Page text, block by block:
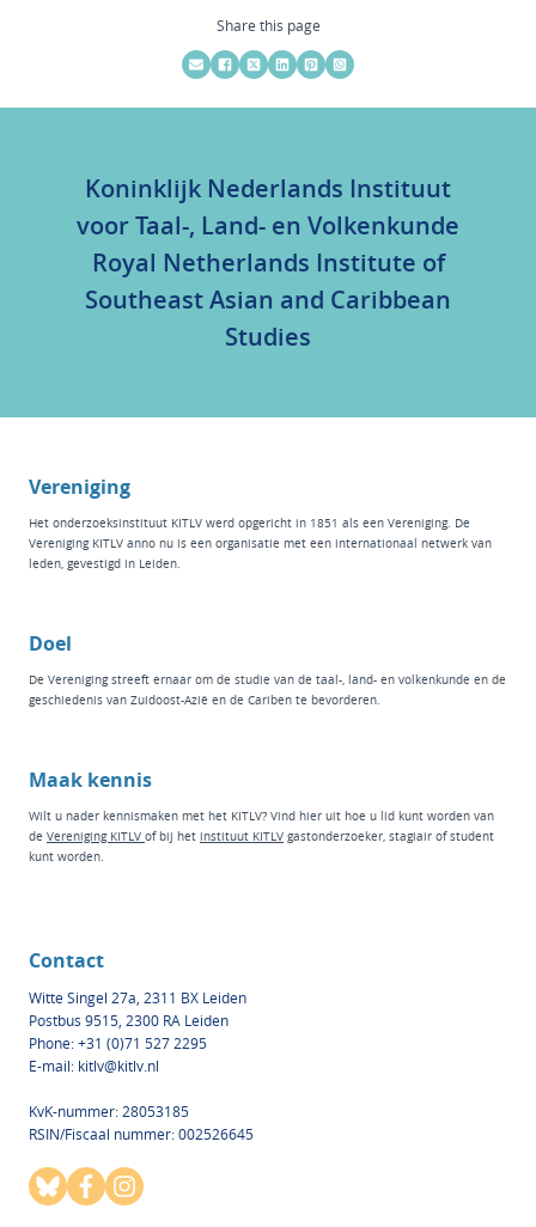
Share this page
Koninklijk Nederlands Instituut
voor Taal-, Land- en Volkenkunde
Royal Netherlands Institute of
Southeast Asian and Caribbean
Studies
Vereniging
Het onderzoeksinstituut KITLV werd opgericht in 1851 als een Vereniging. De
Vereniging KITLV anno nu is een organisatie met een internationaal netwerk van
leden, gevestigd in Leiden.
Doel
De Vereniging streeft ernaar om de studie van de taal-, land- en volkenkunde en de
geschiedenis van Zuidoost-Azië en de Cariben te bevorderen.
Maak kennis
Wilt u nader kennismaken met het KITLV? Vind hier uit hoe u lid kunt worden van
de Vereniging KITLV of bij het instituut KITLV gastonderzoeker, stagiair ofstudent
kunt worden.
Contact
Witte Singel 27a, 2311 BX Leiden
Postbus 9515, 2300 RA Leiden
Phone: +31 (0)71 527 2295
E-mail: kitlv@kitlv.nl
KvK-nummer: 28053185
RSIN/Fiscaal nummer: 002526645